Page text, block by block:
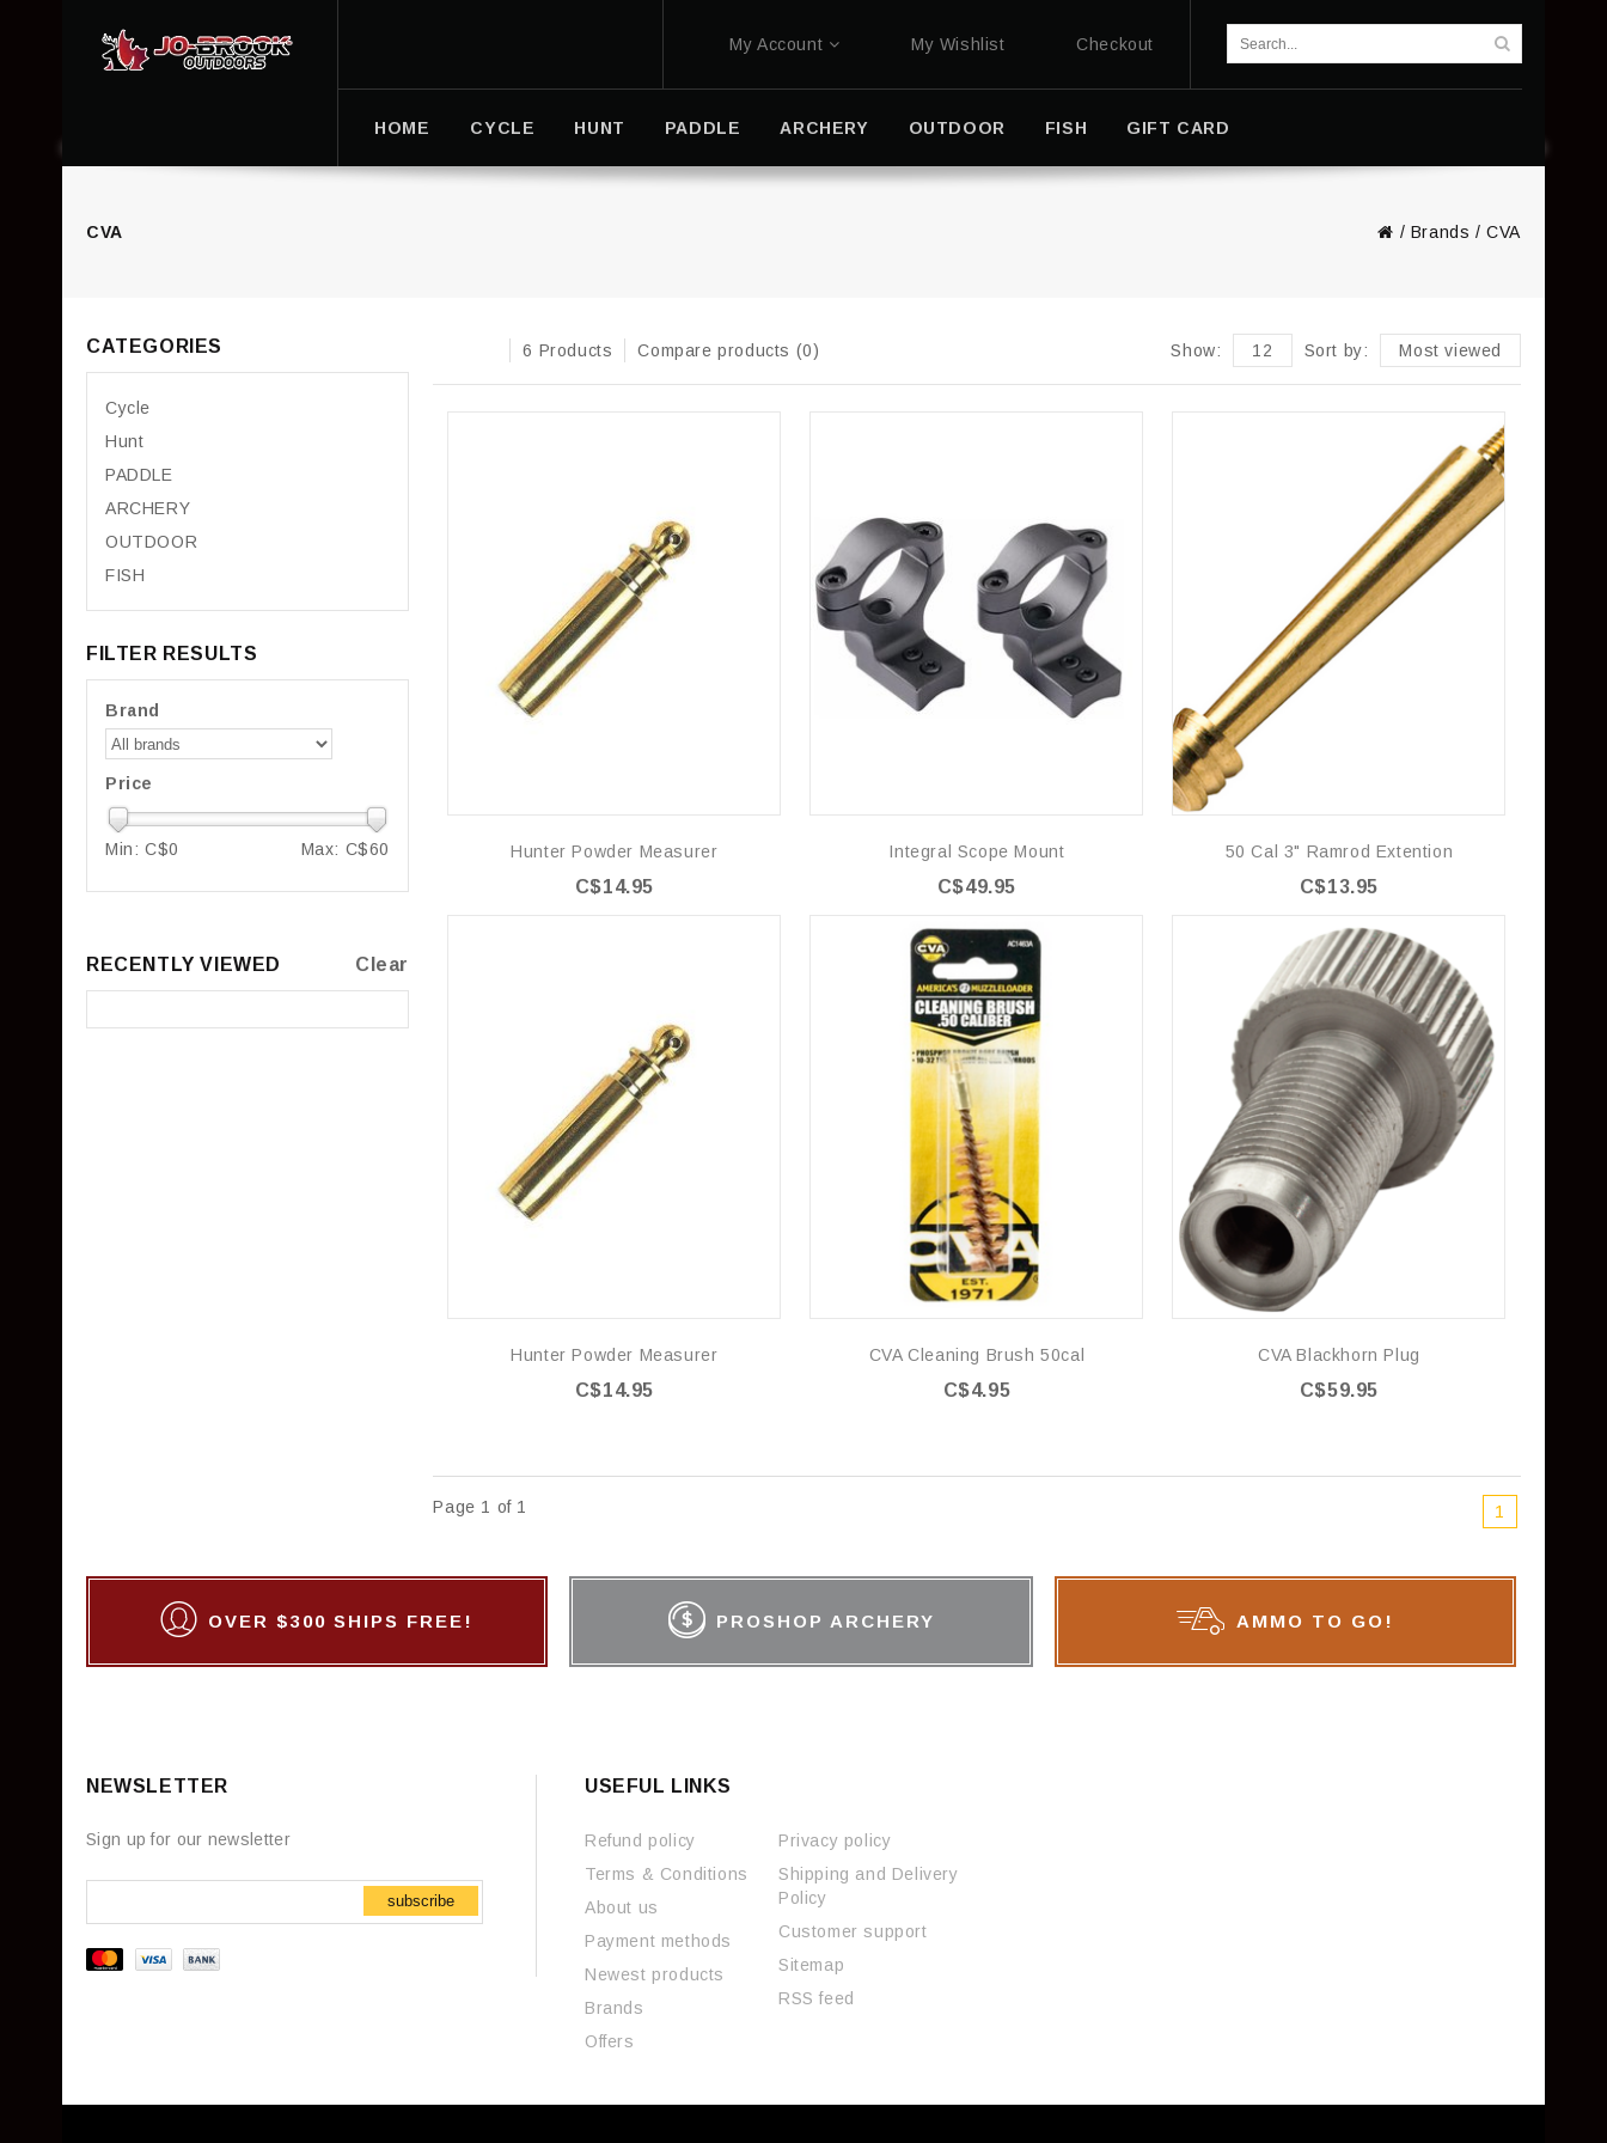
My Account My Wishlist Checkout
HOME CYCLE HUNT PADDLE ARCHERY OUTDOOR FISH GIFT CARD
CVA / Brands /CVA
6 Products Compare products (0) Sort by: Most viewed
Show: 12
Hunter Powder Measurer
C$14.95
Integral Scope Mount
C$49.95
50 Cal 3" Ramrod Extention
C$13.95
Hunter Powder Measurer
C$14.95
CVA Cleaning Brush 50cal
C$4.95
CVA Blackhorn Plug
C$59.95
Page 1 of 1 1
CATEGORIES
Cycle
Hunt
PADDLE
ARCHERY
OUTDOOR
FISH
FILTER RESULTS
Brand
Price
Min: C$0 Max: C$60
RECENTLY VIEWED Clear
OVER $300 SHIPS FREE! PROSHOP ARCHERY AMMO TO GO!
NEWSLETTER
Sign up for our newsletter
subscribe
USEFUL LINKS
Refund policy
Terms & Conditions
About us
Payment methods
Newest products
Brands
Offers
Privacy policy
Shipping and Delivery
Policy
Customer support
Sitemap
RSS feed